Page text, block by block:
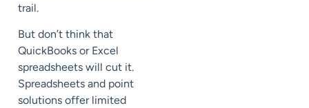
trail.
But don’t think that
QuickBooks or Excel
spreadsheets will cut it.
Spreadsheets and point
solutions offer limited